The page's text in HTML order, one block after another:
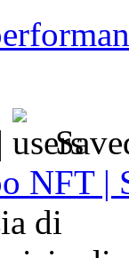
|
NFT |